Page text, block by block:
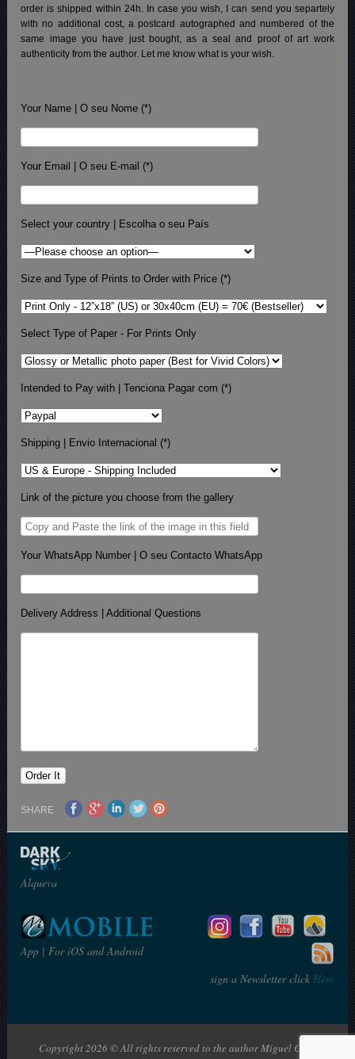
order is shipped within 24h. In case you wish, I can send you separtely
with no additional cost, a postcard autographed and numbered of the
same image you have just bought, as a seal and proof of art work
authenticity from the author. Let me know what is your wish.
Your Name | O seu Nome (*)
Your Email | O seu E-mail (*)
Select your country | Escolha o seu País
Size and Type of Prints to Order with Price (*)
Select Type of Paper - For Prints Only
Intended to Pay with | Tenciona Pagar com (*)
Shipping | Envio Internacional (*)
Link of the picture you choose from the gallery
Your WhatsApp Number | O seu Contacto WhatsApp
Delivery Address | Additional Questions
SHARE
Alqueva
App | For iOS and Android
sign a Newsletter clickHere
Copyright 2026 © All rights reserved to the author Miguel Claro | The